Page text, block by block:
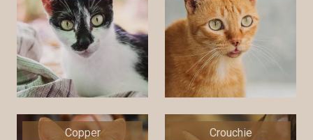
Copper Crouchie